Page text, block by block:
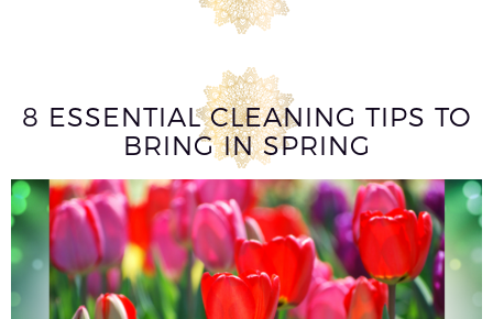
8 ESSENTIAL CLEANING TIPS TO
BRING IN SPRING